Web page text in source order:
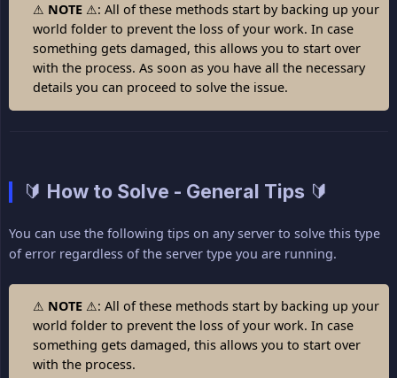
⚠ NOTE ⚠: All of these methods start by backing up your
world folder to prevent the loss of your work. In case
something gets damaged, this allows you to start over
with the process. As soon as you have all the necessary
details you can proceed to solve the issue.
🔰 How to Solve - General Tips 🔰
You can use the following tips on any server to solve this type
of error regardless of the server type you are running.
⚠ NOTE ⚠: All of these methods start by backing up your
world folder to prevent the loss of your work. In case
something gets damaged, this allows you to start over
with the process.